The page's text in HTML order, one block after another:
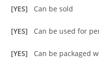
[YES] Can be sold
[YES] Can be used for
[YES] Can be packaged